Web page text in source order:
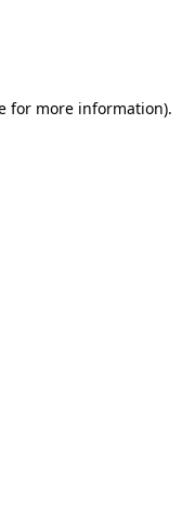
for more information).